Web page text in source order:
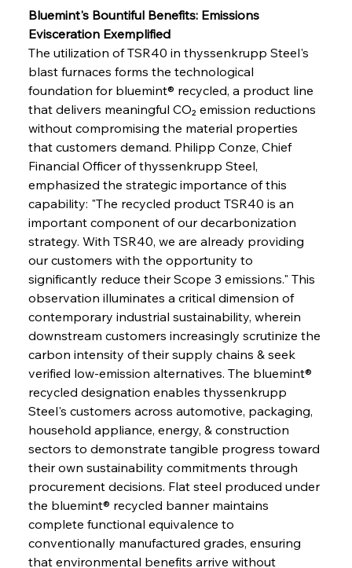
Bluemint's Bountiful Benefits: Emissions
Evisceration Exemplified
The utilization of TSR40 in thyssenkrupp Steel's
blast furnaces forms the technological
foundation for bluemint® recycled, a product line
that delivers meaningful CO₂ emission reductions
without compromising the material properties
that customers demand. Philipp Conze, Chief
Financial Officer of thyssenkrupp Steel,
emphasized the strategic importance of this
capability: "The recycled product TSR40 is an
important component of our decarbonization
strategy. With TSR40, we are already providing
our customers with the opportunity to
significantly reduce their Scope 3 emissions." This
observation illuminates a critical dimension of
contemporary industrial sustainability, wherein
downstream customers increasingly scrutinize the
carbon intensity of their supply chains & seek
verified low-emission alternatives. The bluemint®
recycled designation enables thyssenkrupp
Steel's customers across automotive, packaging,
household appliance, energy, & construction
sectors to demonstrate tangible progress toward
their own sustainability commitments through
procurement decisions. Flat steel produced under
the bluemint® recycled banner maintains
complete functional equivalence to
conventionally manufactured grades, ensuring
that environmental benefits arrive without